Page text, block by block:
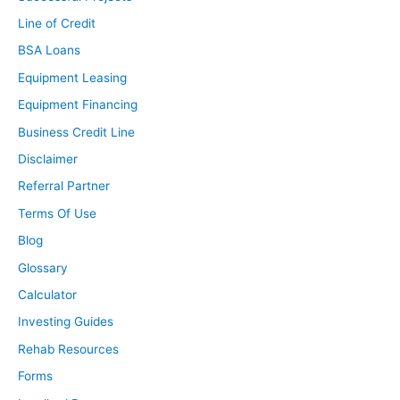
don’t believe that we’re getting back to that point at any
time, but as you can imagine, even though home prices
were not as high as they were then, when you have
interest rates that high, you can bet that affordability is
it’s also important to note that we are less affordable
now than we were leading up to the great recession,
and that is correlation. That is not causation, everyone,
so that does not mean that just because affordability
going to crash, but it is important to know.
It’s an important data point, that in 2006, we were
slightly less affordable than we were now. Now, we all
know … I just think … Let me just stress that point again
Line of Credit
BSA Loans
Equipment Leasing
Equipment Financing
Business Credit Line
Disclaimer
Referral Partner
Terms Of Use
Blog
Glossary
Calculator
Investing Guides
Rehab Resources
Forms